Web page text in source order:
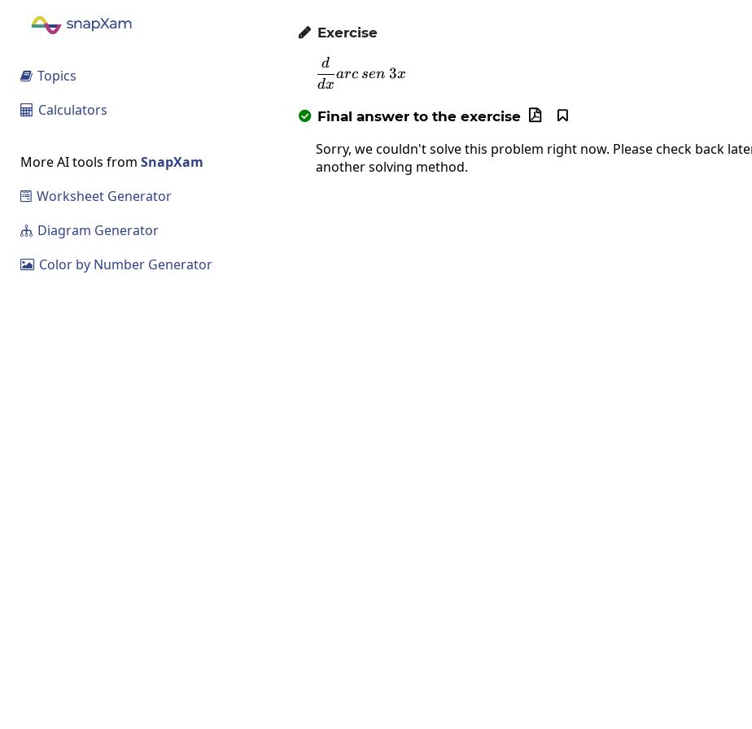
 Topics
 Calculators
More AI tools from SnapXam
 Worksheet Generator
 Diagram Generator
 Color by Number Generator
 Exercise
\frac{d}{dx}arc\:sen\:3x
dx
d
arc sen 3x
 Final answer to the exercise 

Sorry, we couldn't solve this problem right now. Please check back
another solving method.